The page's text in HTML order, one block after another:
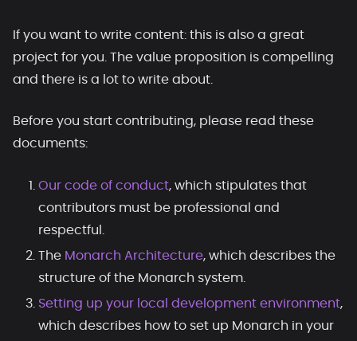
If you want to write content: this is also a great
project for you. The value proposition is compelling
and there is a lot to write about.
Before you start contributing, please read these
documents:
Our code of conduct, which stipulates that
contributors must be professional and
respectful.
The Monarch Architecture, which describes the
structure of the Monarch system.
Setting up your local development environment,
which describes how to set up Monarch in your